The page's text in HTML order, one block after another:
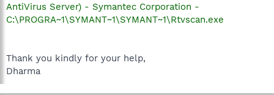
AntiVirus Server) - Symantec Corporation -
C:\PROGRA~1\SYMANT~1\SYMANT~1\Rtvscan.exe
Thank you kindly for your help,
Dharma